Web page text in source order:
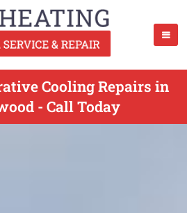
Cooling Repairs in
- Call Today